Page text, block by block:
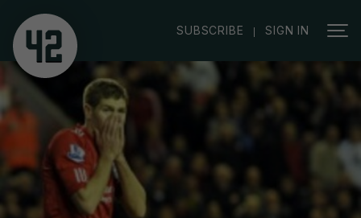
SUBSCRIBE | SIGN IN